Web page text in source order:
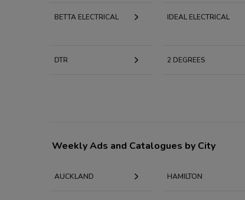
BETTA ELECTRICAL IDEAL ELECTRICAL
DTR 2 DEGREES
Weekly Ads and Catalogues by City
AUCKLAND HAMILTON